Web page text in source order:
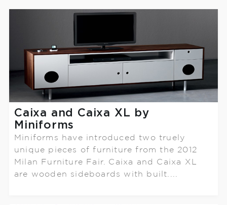
Caixa and Caixa XL by
Miniforms
Miniforms have introduced two truely
unique pieces of furniture from the 2012
Milan Furniture Fair. Caixa and Caixa XL
are wooden sideboards with built....